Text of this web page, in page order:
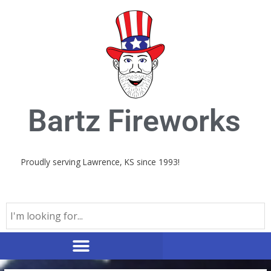
Bartz Fireworks
Proudly serving Lawrence, KS since 1993!